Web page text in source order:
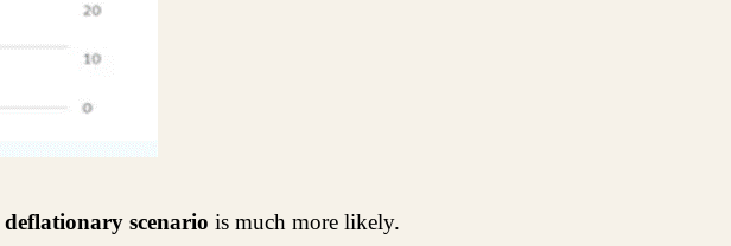
deflationary scenario is much more likely.